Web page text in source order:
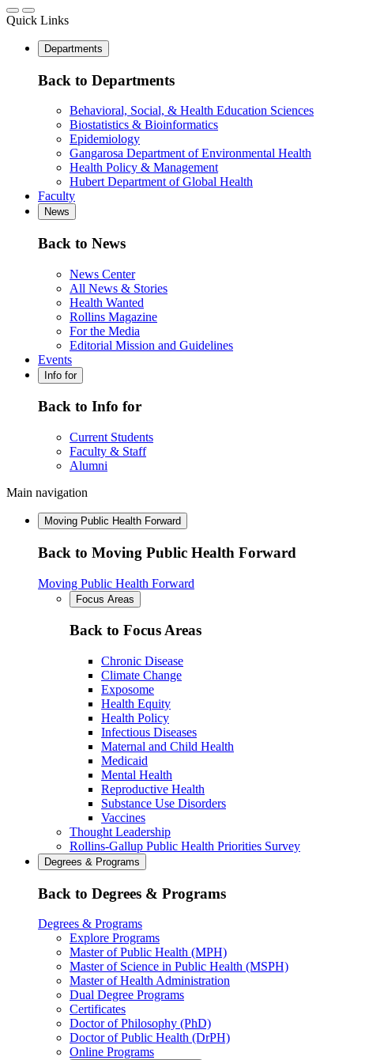
Quick Links
Departments
Back to Departments
Behavioral, Social, & Health Education Sciences
Biostatistics & Bioinformatics
Epidemiology
Gangarosa Department of Environmental Health
Health Policy & Management
Hubert Department of Global Health
Faculty
News
Back to News
News Center
All News & Stories
Health Wanted
Rollins Magazine
For the Media
Editorial Mission and Guidelines
Events
Info for
Back to Info for
Current Students
Faculty & Staff
Alumni
Main navigation
Moving Public Health Forward
Back to Moving Public Health Forward
Moving Public Health Forward
Focus Areas
Back to Focus Areas
Chronic Disease
Climate Change
Exposome
Health Equity
Health Policy
Infectious Diseases
Maternal and Child Health
Medicaid
Mental Health
Reproductive Health
Substance Use Disorders
Vaccines
Thought Leadership
Rollins-Gallup Public Health Priorities Survey
Degrees & Programs
Back to Degrees & Programs
Degrees & Programs
Explore Programs
Master of Public Health (MPH)
Master of Science in Public Health (MSPH)
Master of Health Administration
Dual Degree Programs
Certificates
Doctor of Philosophy (PhD)
Doctor of Public Health (DrPH)
Online Programs